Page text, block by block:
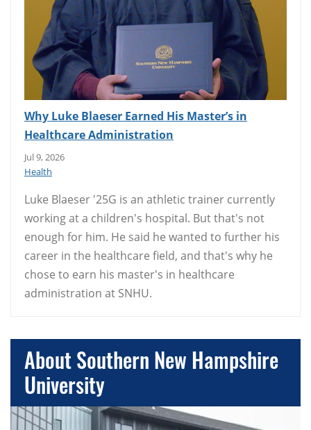
Why Luke Blaeser Earned His Master’s in
Healthcare Administration
Jul 9, 2026
Health
Luke Blaeser '25G is an athletic trainer currently
working at a children's hospital. But that's not
enough for him. He said he wanted to further his
career in the healthcare field, and that's why he
chose to earn his master's in healthcare
administration at SNHU.
About Southern New Hampshire
University